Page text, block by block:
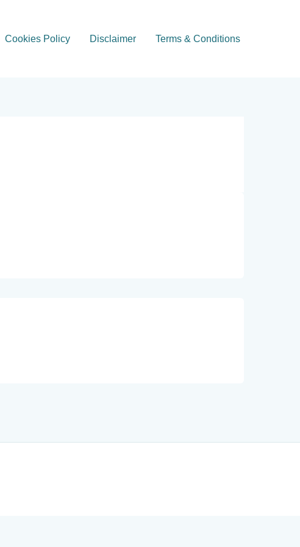
Cookies Policy Disclaimer Terms & Conditions